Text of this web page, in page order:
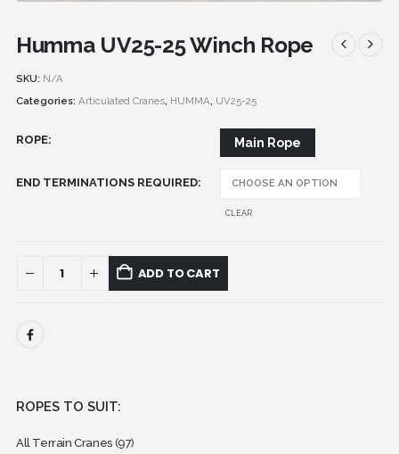
Humma UV25-25 Winch Rope
SKU: N/A
Categories: Articulated Cranes, HUMMA, UV25-25
ROPE Main Rope
END TERMINATIONS REQUIRED
CLEAR
ADD TO CART
ROPES TO SUIT:
All Terrain Cranes (97)